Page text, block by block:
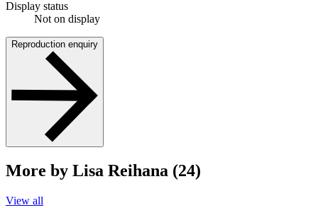
Display status
Not on display
Reproduction enquiry
More by Lisa Reihana (24)
View all